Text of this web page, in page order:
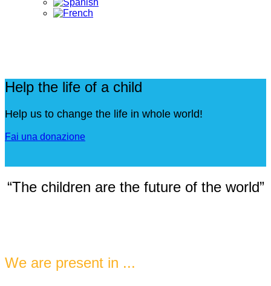
Help the life of a child
Help us to change the life in whole world!
Fai una donazione
“The children are the future of the world”
We are present in ...